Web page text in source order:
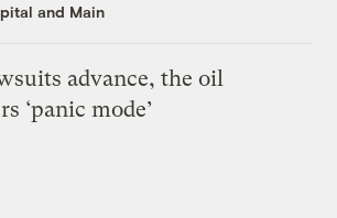
and Main
advance, the oil
‘panic mode’